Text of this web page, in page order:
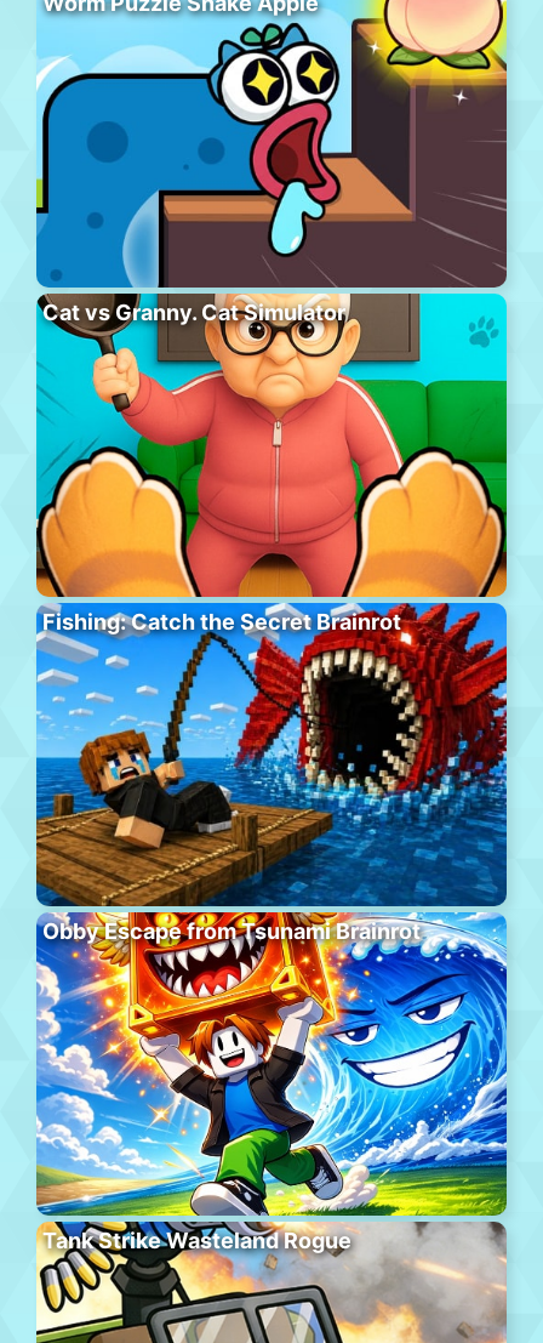
Cat vs Granny. Cat Simulator
Fishing: Catch the Secret Brainrot
Obby Escape from Tsunami Brainrot
Tank Strike Wasteland Rogue